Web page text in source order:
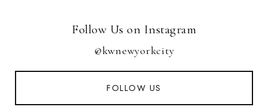
Follow Us on Instagram
@kwnewyorkcity
FOLLOW US